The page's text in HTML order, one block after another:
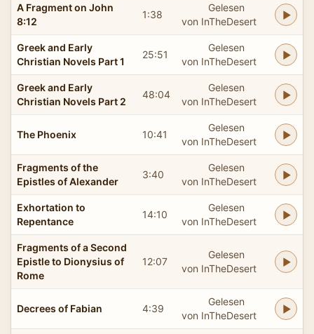
A Fragment on John
8:12
1:38
Gelesen
von InTheDesert
Greek and Early
Christian Novels Part 1
25:51
Gelesen
von InTheDesert
Greek and Early
Christian Novels Part 2
48:04
Gelesen
von InTheDesert
The Phoenix 10:41
Gelesen
von InTheDesert
Fragments of the
Epistles of Alexander
3:40
Gelesen
von InTheDesert
Exhortation to
Repentance
14:10
Gelesen
von InTheDesert
Fragments of a Second
Epistle to Dionysius of
Rome
12:07
Gelesen
von InTheDesert
Decrees of Fabian 4:39
Gelesen
von InTheDesert